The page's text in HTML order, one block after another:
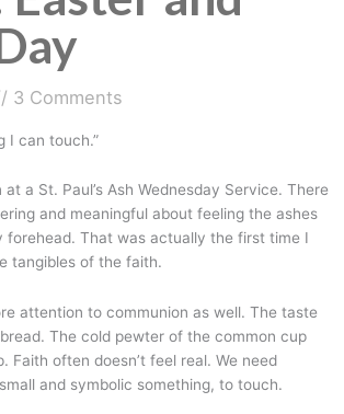
3 Comments
I can touch.”
a St. Paul’s Ash Wednesday Service. There
and meaningful about feeling the ashes
forehead. That was actually the first time I
tangibles of the faith.
attention to communion as well. The taste
The cold pewter of the common cup
Faith often doesn’t feel real. We need
and symbolic something, to touch.